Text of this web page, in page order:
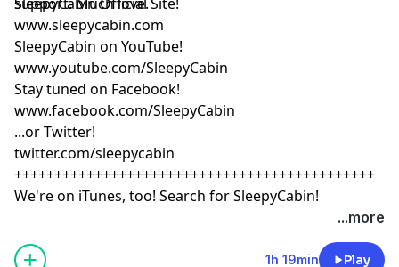
www.sleepycabin.com
SleepyCabin on YouTube!
www.youtube.com/SleepyCabin
Stay tuned on Facebook!
www.facebook.com/SleepyCabin
...or Twitter!
twitter.com/sleepycabin
+++++++++++++++++++++++++++++++++++++++++++++
We're on iTunes, too! Search for SleepyCabin!
...more
1h 19min Play